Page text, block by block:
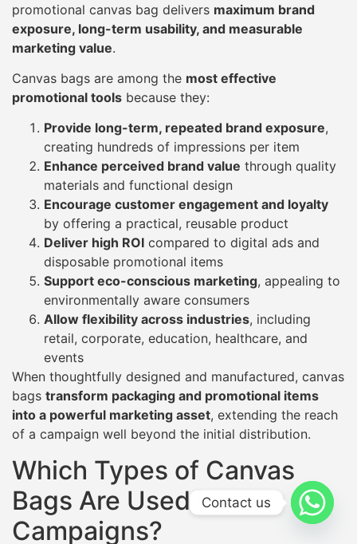
promotional canvas bag delivers maximum brand
exposure, long-term usability, and measurable
marketing value.
Canvas bags are among the most effective
promotional tools because they:
Provide long-term, repeated brand exposure,
creating hundreds of impressions per item
Enhance perceived brand value through quality
materials and functional design
Encourage customer engagement and loyalty
by offering a practical, reusable product
Deliver high ROI compared to digital ads and
disposable promotional items
Support eco-conscious marketing, appealing to
environmentally aware consumers
Allow flexibility across industries, including
retail, corporate, education, healthcare, and
events
When thoughtfully designed and manufactured, canvas
bags transform packaging and promotional items
into a powerful marketing asset, extending the reach
of a campaign well beyond the initial distribution.
Which Types of Canvas
Bags Are Used in
Campaigns?
Contact us